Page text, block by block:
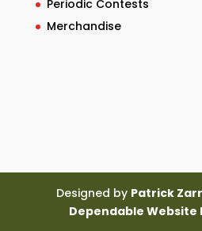
Periodic Contests
Merchandise
Designed by Patrick
Dependable